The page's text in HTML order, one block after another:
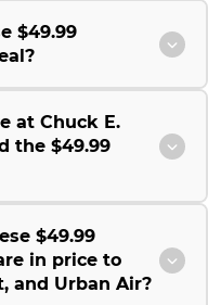
$49.99
at Chuck E.
the $49.99
$49.99
in price to
and Urban Air?